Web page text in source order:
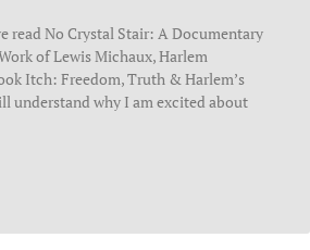
read No Crystal Stair: A Documentary
of Lewis Michaux, Harlem
Itch: Freedom, Truth & Harlem’s
understand why I am excited about